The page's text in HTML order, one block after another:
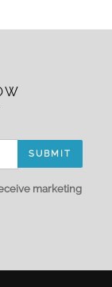
SUBMIT
marketing